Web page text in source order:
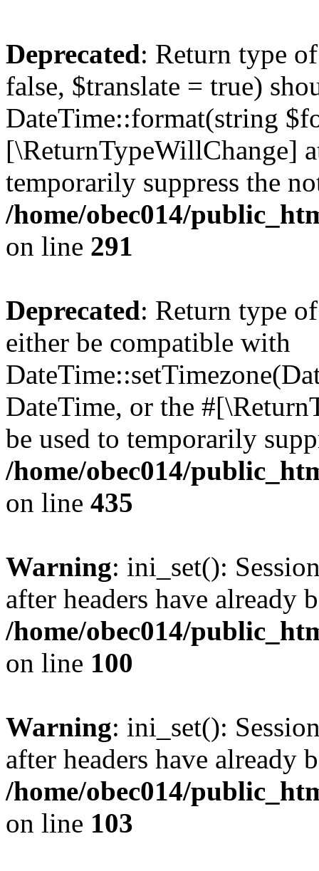
Deprecated: Return type
false, $translate = true)
DateTime::format(string
[\ReturnTypeWillChange]
temporarily suppress the
/home/obec014/
on line 291
Deprecated: Return type
either be compatible with
DateTime, or the
be used to temporarily
/home/obec014/
on line 435
Warning: ini_set():
after headers have already
/home/obec014/
on line 100
Warning: ini_set():
after headers have already
/home/obec014/
on line 103